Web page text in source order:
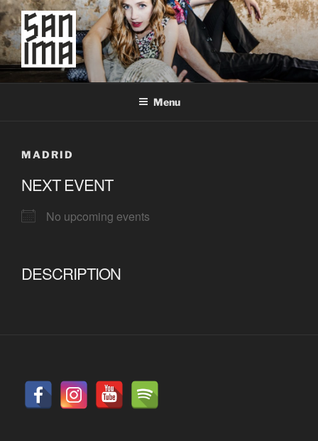
Skip
to
content
SAN IMA
worldtronic
Menu
MADRID
NEXT EVENT
No upcoming events
DESCRIPTION